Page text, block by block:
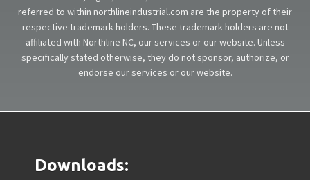
referred to within northlineindustrial.com are the property of their
respective trademark holders. These trademark holders are not
affiliated with Northline NC, our services or our website. Unless
specifically stated otherwise, they do not sponsor, authorize, or
endorse our services or our website.
Downloads: